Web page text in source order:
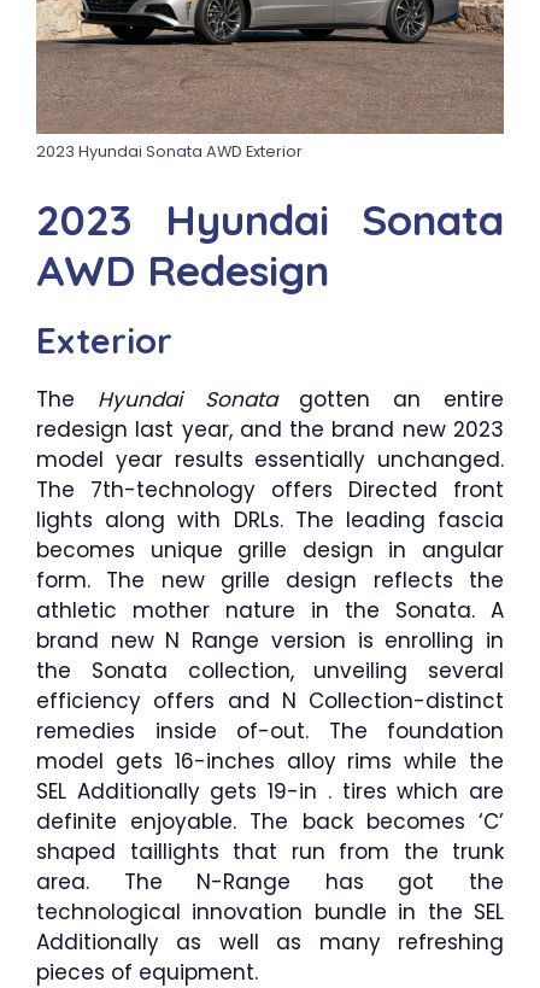
2023 Hyundai Sonata AWD Exterior
2023 Hyundai Sonata
AWD Redesign
Exterior
The Hyundai Sonatagotten an entire
redesign last year, and the brand new 2023
model year results essentially unchanged.
The 7th-technology offers Directed front
lights along with DRLs. The leading fascia
becomes unique grille design in angular
form. The new grille design reflects the
athletic mother nature in the Sonata. A
brand new N Range version is enrolling in
the Sonata collection, unveiling several
efficiency offers and N Collection-distinct
remedies inside of-out. The foundation
model gets 16-inches alloy rims while the
SEL Additionally gets 19-in . tires which are
definite enjoyable. The back becomes ‘C’
shaped taillights that run from the trunk
area. The N-Range has got the
technological innovation bundle in the SEL
Additionally as well as many refreshing
pieces of equipment.